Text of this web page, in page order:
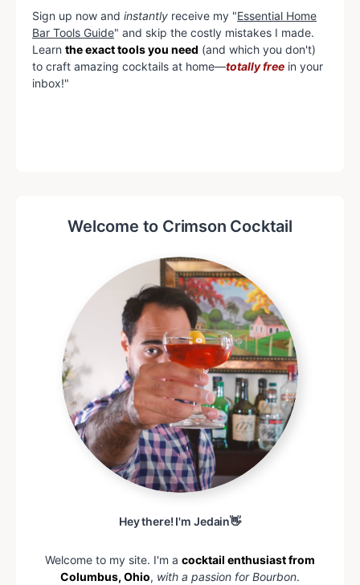
Sign up now and instantly receive my "Essential Home
Bar Tools Guide" and skip the costly mistakes I made.
Learn the exact tools you need (and which you don't)
to craft amazing cocktails at home—totally free in your
inbox!"
Welcome to Crimson Cocktail
Hey there! I'm Jedain👋
Welcome to my site. I'm a cocktail enthusiast from
Columbus, Ohio, with a passion for Bourbon.